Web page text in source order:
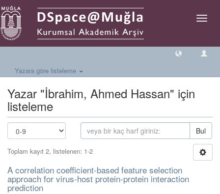
Geçiş
Yazara göre listeleme
Yazar "İbrahim, Ahmed Hassan" için
listeleme
Bul
Toplam kayıt 2, listelenen: 1-2
A correlation coefficient-based feature selection
approach for virus-host protein-protein interaction
prediction